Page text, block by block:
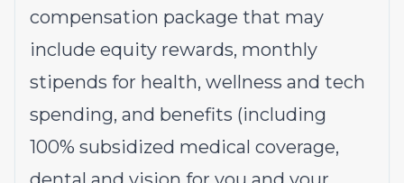
compensation package that may
include equity rewards, monthly
stipends for health, wellness and tech
spending, and benefits (including
100% subsidized medical coverage,